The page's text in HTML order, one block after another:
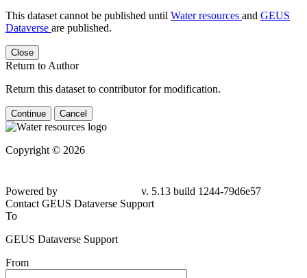
This dataset cannot be published until Water resources and GEUS
Dataverse are published.
Close
Return to Author
Return this dataset to contributor for modification.
Continue Cancel
Copyright © 2026
Powered by
v. 5.13 build 1244-79d6e57
Contact GEUS Dataverse Support
To
GEUS Dataverse Support
From